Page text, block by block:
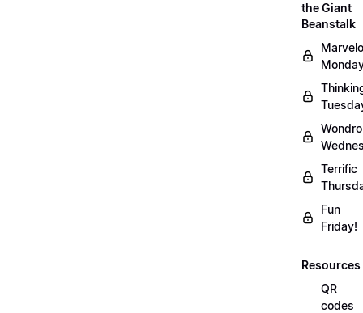
the Giant
Beanstalk
Terrific
Fun
Friday!
Resources
QR
codes